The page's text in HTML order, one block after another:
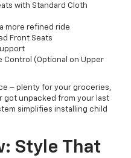
with Standard Cloth
more refined ride
Front Seats
Control (Optional on Upper
– plenty for your groceries,
got unpacked from your last
simplifies installing child
Style That